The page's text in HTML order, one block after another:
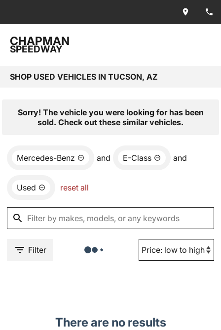
CHAPMAN
SPEEDWAY
SHOP USED VEHICLES IN TUCSON, AZ
Sorry! The vehicle you were looking for has been
sold. Check out these similar vehicles.
Mercedes-Benz and E-Class and
Used reset all
Filter
There are no results